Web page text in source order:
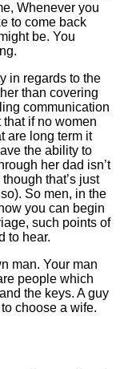
Whenever you
to come back
be. You
in regards to the
than covering
communication
if no women
are long term it
the ability to
her dad isn’t
that’s just
So men, in the
you can begin
such points of
to hear.
man. Your man
people which
the keys. A guy
choose a wife.